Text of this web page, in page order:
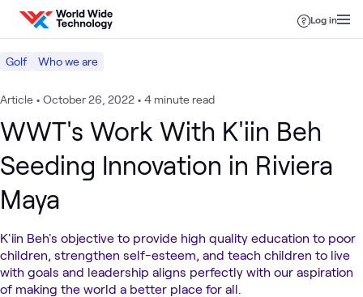
Skip to content
Log in
Golf Who we are
Article • October 26, 2022 • 4 minute read
WWT's Work With K'iin Beh
Seeding Innovation in Riviera
Maya
K'iin Beh's objective to provide high quality education to poor
children, strengthen self-esteem, and teach children to live
with goals and leadership aligns perfectly with our aspiration
of making the world a better place for all.